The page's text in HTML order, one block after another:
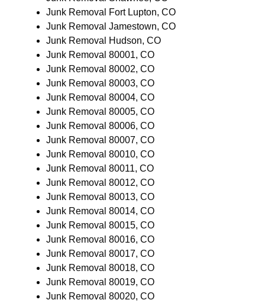
Junk Removal Fort Lupton, CO
Junk Removal Jamestown, CO
Junk Removal Hudson, CO
Junk Removal 80001, CO
Junk Removal 80002, CO
Junk Removal 80003, CO
Junk Removal 80004, CO
Junk Removal 80005, CO
Junk Removal 80006, CO
Junk Removal 80007, CO
Junk Removal 80010, CO
Junk Removal 80011, CO
Junk Removal 80012, CO
Junk Removal 80013, CO
Junk Removal 80014, CO
Junk Removal 80015, CO
Junk Removal 80016, CO
Junk Removal 80017, CO
Junk Removal 80018, CO
Junk Removal 80019, CO
Junk Removal 80020, CO